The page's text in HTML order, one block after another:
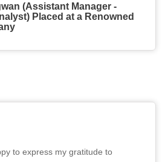
(Assistant Manager -
Placed at a Renowned
to express my gratitude to